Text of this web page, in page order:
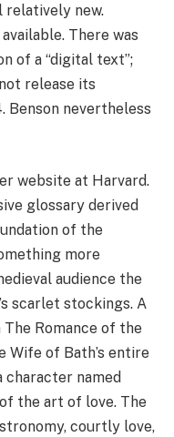
relatively new.
There was
of a “digital text”;
release its
Benson nevertheless
website at Harvard.
glossary derived
of the
more
audience the
scarlet stockings. A
Romance of the
Wife of Bath’s entire
named
the art of love. The
courtly love,